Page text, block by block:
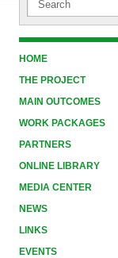
HOME
THE PROJECT
MAIN OUTCOMES
WORK PACKAGES
PARTNERS
ONLINE LIBRARY
MEDIA CENTER
NEWS
LINKS
EVENTS